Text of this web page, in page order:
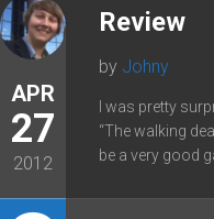
APR
27
2012
Review
by Johny
I was pretty
“The walking
be a very good